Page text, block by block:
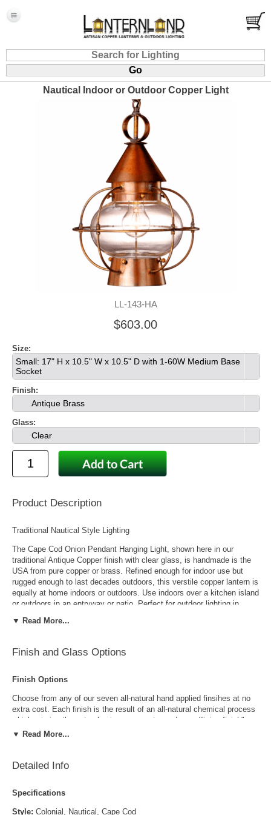
Nautical Indoor or Outdoor Copper Light
LL-143-HA
$603.00
Size:
Small: 17" H x 10.5" W x 10.5" D with 1-60W Medium Base
Socket
Finish:
Antique Brass
Glass:
Clear
Product Description
Traditional Nautical Style Lighting
The Cape Cod Onion Pendant Hanging Light, shown here in our
traditional Antique Copper finish with clear glass, is handmade is the
USA from pure copper or brass. Refined enough for indoor use but
rugged enough to last decades outdoors, this verstile copper lantern is
equally at home indoors or outdoors. Use indoors over a kitchen island
or outdoors in an entryway or patio. Perfect for outdoor lighting in
Light willnever rust or corrode, guaranteed.
Choice of Seven All Natural Finishes Included
Includes the buyers choice of seven all-natural hand applied finishes
at no extra cost. Each finish uses an all natural chemical reaction to
mimic the natural aging process producing a "living finish' which will
gradually develop a rich patina over time, increasing the beauty and
value of the natural copper or brass. The Cape Cod Onion Pendant
Hanging Light goes well with traditional, Colonial and Colonial Revival
style homes, lake homes and cabins.
Have it your way...
Not quite what you were looking for? Modify one of our designs, create
your own or reproduce an antique. Our design team makes it easy.
▼ Read More...
Finish and Glass Options
Finish Options
Choose from any of our seven all-natural hand applied finsihes at no
extra cost. Each finish is the result of an all-natural chemical process
which mimics the natural aging process to produce a "living finish".
Over time this finish will gradually develop the beautiful natural patina
▼ Read More...
Detailed Info
Specifications
Style: Colonial, Nautical, Cape Cod